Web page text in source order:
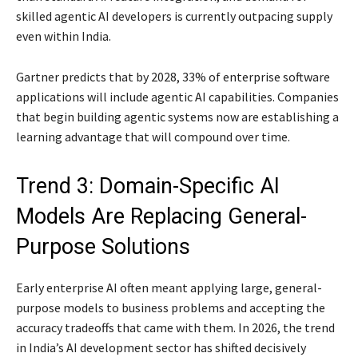
skilled agentic AI developers is currently outpacing supply
even within India.
Gartner predicts that by 2028, 33% of enterprise software
applications will include agentic AI capabilities. Companies
that begin building agentic systems now are establishing a
learning advantage that will compound over time.
Trend 3: Domain-Specific AI
Models Are Replacing General-
Purpose Solutions
Early enterprise AI often meant applying large, general-
purpose models to business problems and accepting the
accuracy tradeoffs that came with them. In 2026, the trend
in India’s AI development sector has shifted decisively